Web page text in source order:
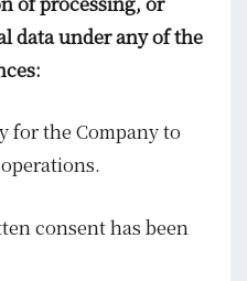
data under any of the
for the Company to
consent has been